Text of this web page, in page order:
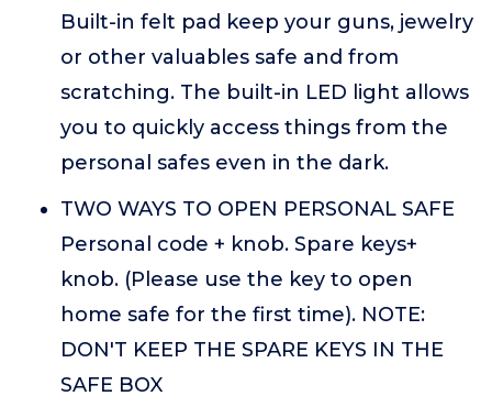
Built-in felt pad keep your guns, jewelry
or other valuables safe and from
scratching. The built-in LED light allows
you to quickly access things from the
personal safes even in the dark.
TWO WAYS TO OPEN PERSONAL SAFE
Personal code + knob. Spare keys+
knob. (Please use the key to open
home safe for the first time). NOTE:
DON'T KEEP THE SPARE KEYS IN THE
SAFE BOX